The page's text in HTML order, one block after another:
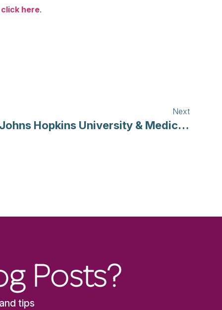
click here.
Next
Johns Hopkins University & Medicine | Coronavirus Resource Center’s COVID-19 Map
Posts?
tips